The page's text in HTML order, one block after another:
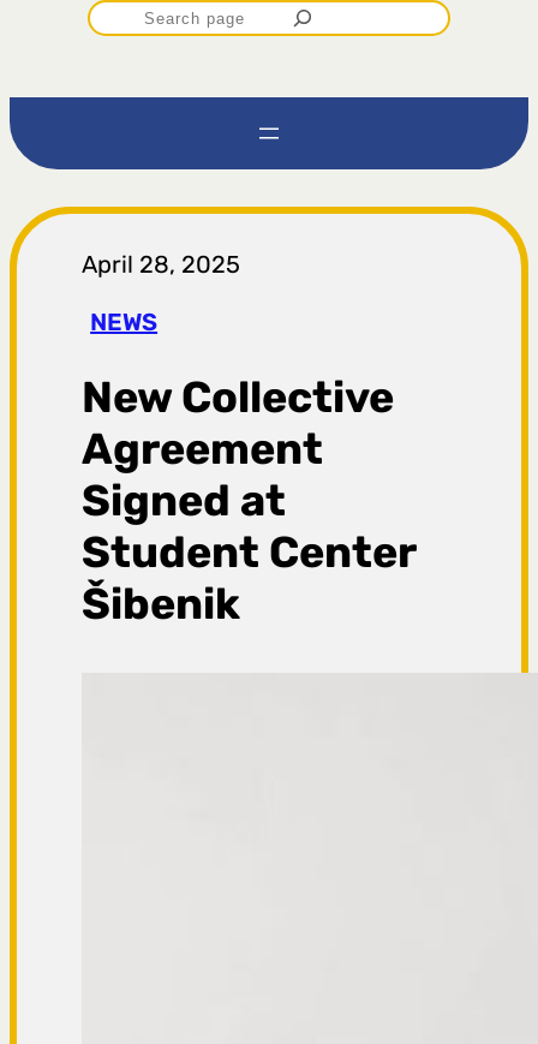
P
r
t
r
a
g
a
April 28, 2025
NEWS
New Collective
Agreement
Signed at
Student Center
Šibenik